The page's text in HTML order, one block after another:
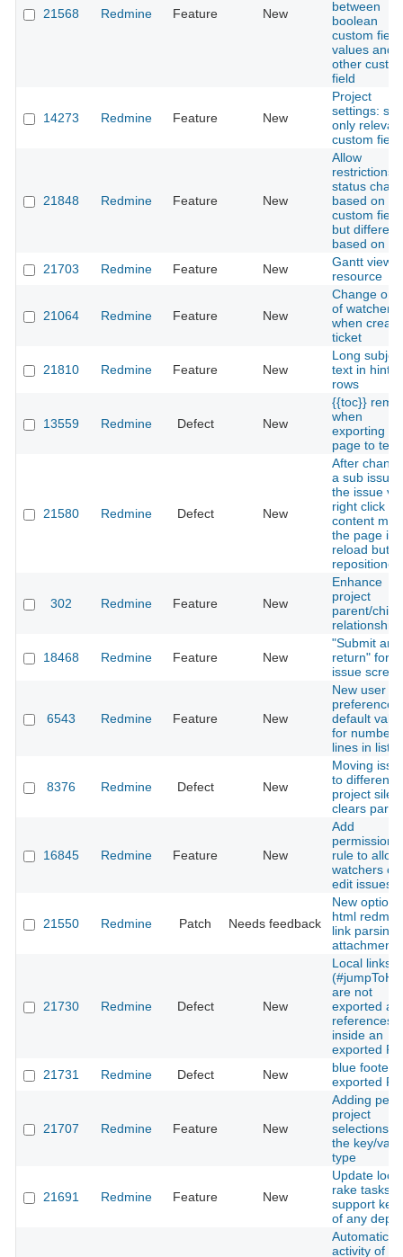
21568 Redmine Feature New
between
boolean
custom field
values and
other
field
14273 Redmine Feature New
Project
settings:
only
custom
21848 Redmine Feature New
Allow
restrictions
status
based on
custom field,
but different
based on
21703
Redmine Feature New
Gantt view
resource
21064 Redmine Feature New
Change
of watchers
when
ticket
21810 Redmine Feature New
Long
text in hint
rows
13559 Redmine Defect New
{{toc}}
when
exporting
page to text
21580 Redmine Defect New
After
a sub issue
the issue via
right click
content
the page is
reload but
repositioned
302 Redmine Feature New
Enhance
project
parent/child
relationship
18468 Redmine Feature New
"Submit and
return" for
issue screen
6543 Redmine Feature New
New user
preference:
default
for number
lines in lists
8376 Redmine Defect New
Moving
to different
project
clears
16845 Redmine Feature New
Add
permission
rule to allow
watchers
edit issues
21550 Redmine Patch Needs feedback
New option
html
link parsing
attachments
21730 Redmine Defect New
Local links
are not
exported as
references
inside an
exported
21731
Redmine Defect New
blue footer
exported
21707 Redmine Feature New
Adding per
project
selections
the key/
type
21691 Redmine Feature New
Update
rake tasks
support
of any depth
Automatic
activity of